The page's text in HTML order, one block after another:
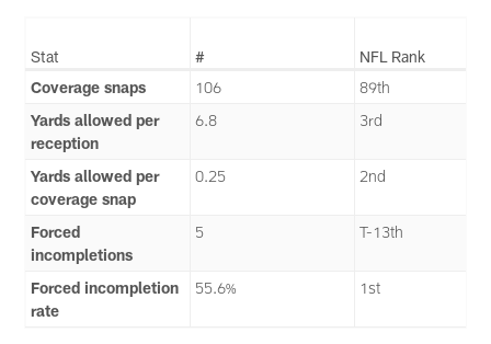
Stat #
NFL Rank
Coverage snaps
106
89th
Yards allowed per
reception
6.8 3rd
Yards allowed per
coverage snap
0.25 2nd
Forced
incompletions
5 T-13th
Forced incompletion
rate
55.6% 1st